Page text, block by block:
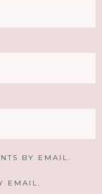
BY EMAIL.
EMAIL.